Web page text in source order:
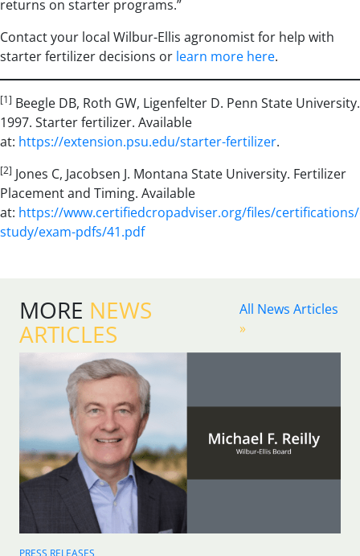
returns on starter programs.”
Contact your local Wilbur-Ellis agronomist for help with
starter fertilizer decisions or learn more here.
[1] Beegle DB, Roth GW, Ligenfelter D. Penn State University.
1997. Starter fertilizer. Available
at: https://extension.psu.edu/starter-fertilizer.
[2] Jones C, Jacobsen J. Montana State University. Fertilizer
Placement and Timing. Available
at: https://www.certifiedcropadviser.org/files/
study/exam-pdfs/41.pdf
MORE NEWS
ARTICLES
All News Articles
»
PRESS RELEASES